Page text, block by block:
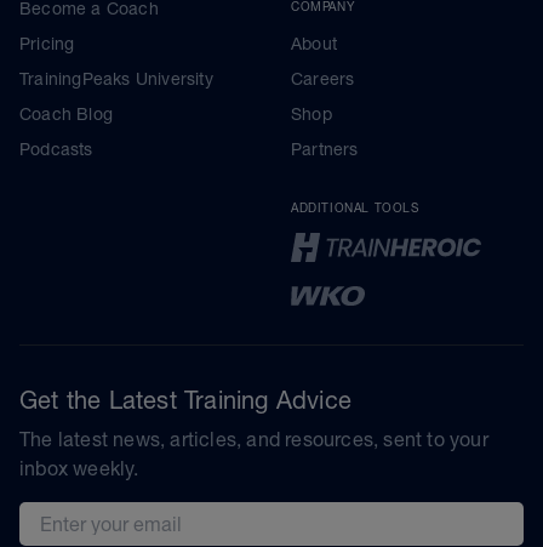
Become a Coach
Pricing
TrainingPeaks University
Coach Blog
Podcasts
COMPANY
About
Careers
Shop
Partners
ADDITIONAL TOOLS
Get the Latest Training Advice
The latest news, articles, and resources, sent to your
inbox weekly.
Email address